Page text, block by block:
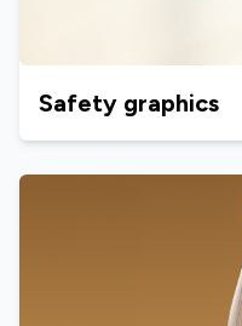
Safety graphics